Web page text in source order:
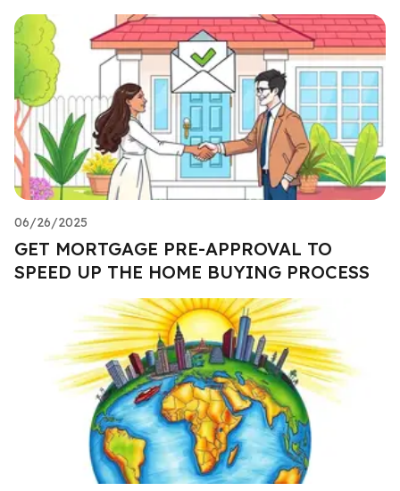
06/26/2025
GET MORTGAGE PRE-APPROVAL TO
SPEED UP THE HOME BUYING PROCESS